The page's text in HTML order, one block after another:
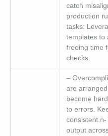
catch
production
tasks:
templates to
freeing time
checks.
–
are
become
to errors.
output